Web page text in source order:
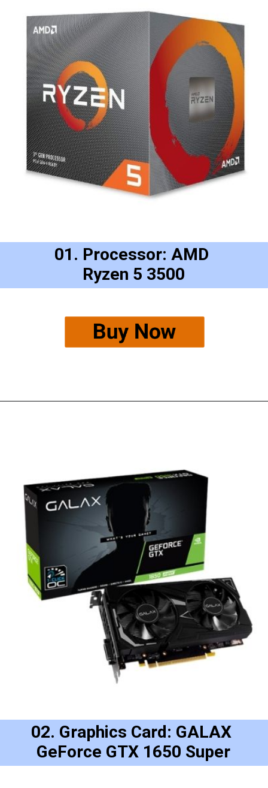
Buy Now
01. Processor: AMD
Ryzen 5 3500
02. Graphics Card: GALAX
GeForce GTX 1650 Super